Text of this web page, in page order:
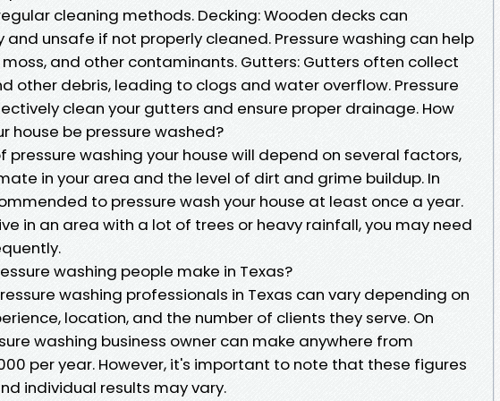
cleaning methods. Decking: Wooden decks can
and unsafe if not properly cleaned. Pressure washing can help
and other contaminants. Gutters: Gutters often collect
other debris, leading to clogs and water overflow. Pressure
clean your gutters and ensure proper drainage. How
house be pressure washed?
pressure washing your house will depend on several factors,
in your area and the level of dirt and grime buildup. In
to pressure wash your house at least once a year.
in an area with a lot of trees or heavy rainfall, you may need
washing people make in Texas?
washing professionals in Texas can vary depending on
location, and the number of clients they serve. On
washing business owner can make anywhere from
per year. However, it's important to note that these figures
individual results may vary.